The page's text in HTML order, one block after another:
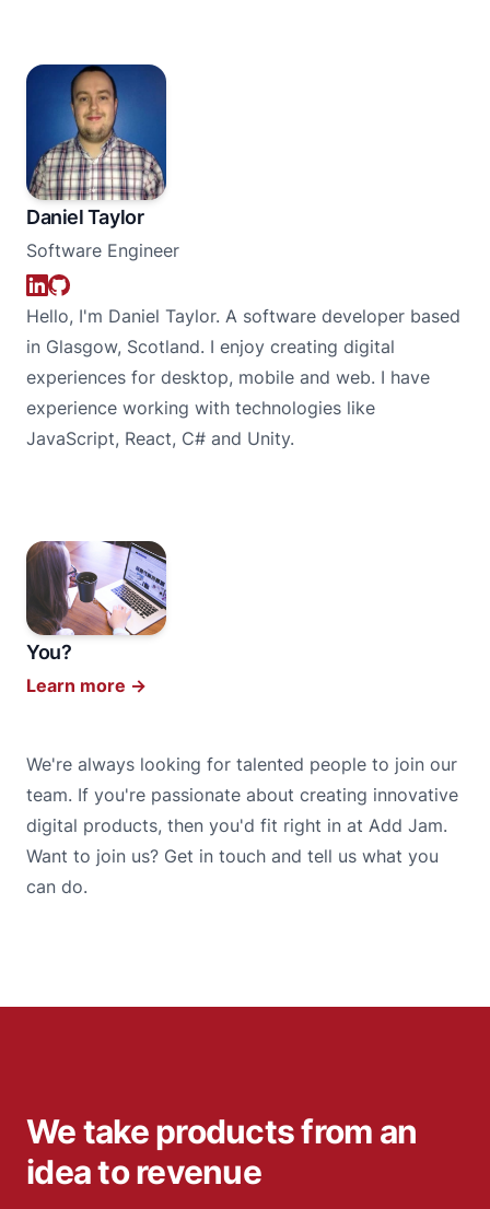
Daniel Taylor
Software Engineer
Hello, I'm Daniel Taylor. A software developer based
in Glasgow, Scotland. I enjoy creating digital
experiences for desktop, mobile and web. I have
experience working with technologies like
JavaScript, React, C# and Unity.
You?
Learn more →
We're always looking for talented people to join our
team. If you're passionate about creating innovative
digital products, then you'd fit right in at Add Jam.
Want to join us? Get in touch and tell us what you
can do.
We take products from an
idea to revenue